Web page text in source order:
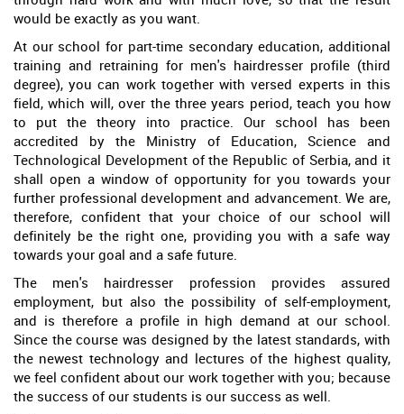
would be exactly as you want.
At our school for part-time secondary education, additional
training and retraining for men's hairdresser profile (third
degree), you can work together with versed experts in this
field, which will, over the three years period, teach you how
to put the theory into practice. Our school has been
accredited by the Ministry of Education, Science and
Technological Development of the Republic of Serbia, and it
shall open a window of opportunity for you towards your
further professional development and advancement. We are,
therefore, confident that your choice of our school will
definitely be the right one, providing you with a safe way
towards your goal and a safe future.
The men's hairdresser profession provides assured
employment, but also the possibility of self-employment,
and is therefore a profile in high demand at our school.
Since the course was designed by the latest standards, with
the newest technology and lectures of the highest quality,
we feel confident about our work together with you; because
the success of our students is our success as well.